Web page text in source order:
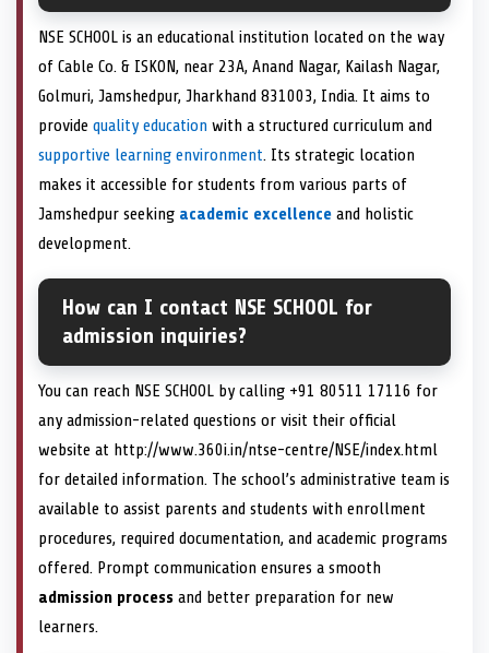
NSE SCHOOL is an educational institution located on the way
of Cable Co. & ISKON, near 23A, Anand Nagar, Kailash Nagar,
Golmuri, Jamshedpur, Jharkhand 831003, India. It aims to
provide quality education with a structured curriculum and
supportive learning environment. Its strategic location
makes it accessible for students from various parts of
Jamshedpur seeking academic excellence and holistic
development.
How can I contact NSE SCHOOL for
admission inquiries?
You can reach NSE SCHOOL by calling +91 80511 17116 for
any admission-related questions or visit their official
website at http://www.360i.in/ntse-centre/NSE/index.html
for detailed information. The school’s administrative team is
available to assist parents and students with enrollment
procedures, required documentation, and academic programs
offered. Prompt communication ensures a smooth
admission process and better preparation for new
learners.